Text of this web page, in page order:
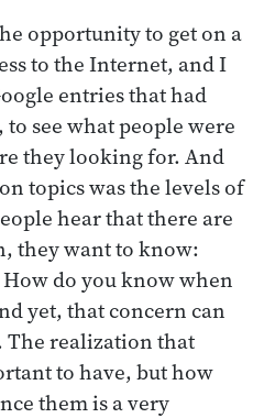
opportunity to get on a
to the Internet, and I
entries that had
see what people were
they looking for. And
topics was the levels of
hear that there are
they want to know:
do you know when
yet, that concern can
The realization that
to have, but how
them is a very